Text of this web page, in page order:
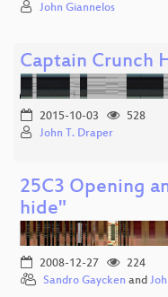
John Giannelos
Captain Crunch
2015-10-03
528
John T. Draper
25C3 Opening
hide"
2008-12-27
224
Sandro Gaycken and